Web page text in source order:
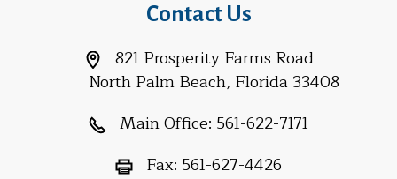
Contact Us
821 Prosperity Farms Road
North Palm Beach, Florida 33408
Main Office: 561-622-7171
Fax: 561-627-4426